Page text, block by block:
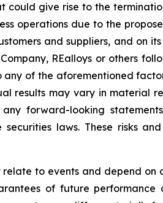
could give rise to the
operations due to the
and suppliers, and on
REalloys or others
any of the aforementioned
results may vary in material
forward-looking
laws. These risks
to events and depend on
of future